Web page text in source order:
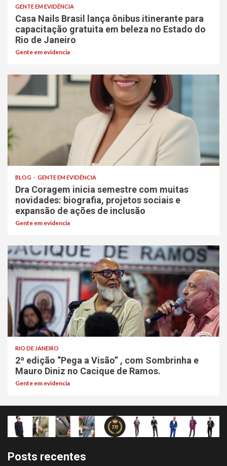
GENTE EM EVIDÊNCIA
Casa Nails Brasil lança ônibus itinerante para
capacitação gratuita em beleza no Estado do
Rio de Janeiro
Gente em evidencia
BLOG GENTE EM EVIDÊNCIA
Dra Coragem inicia semestre com muitas
novidades: biografia, projetos sociais e
expansão de ações de inclusão
Gente em evidencia
RIO DE JANEIRO
2ª edição “Pega a Visão” , com Sombrinha e
Mauro Diniz no Cacique de Ramos.
Gente em evidencia
Posts recentes